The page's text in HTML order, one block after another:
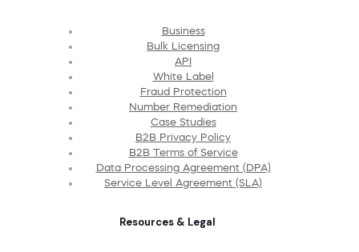
Business
Bulk Licensing
API
White Label
Fraud Protection
Number Remediation
Case Studies
B2B Privacy Policy
B2B Terms of Service
Data Processing Agreement (DPA)
Service Level Agreement (SLA)
Resources & Legal